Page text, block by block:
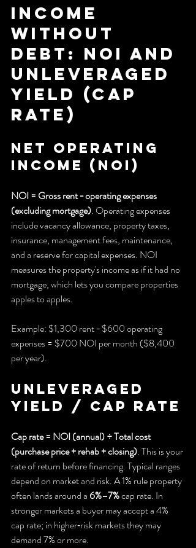
income
without
debt: NOI and
unleveraged
yield (cap
rate)
Net Operating
Income (NOI)
NOI = Gross rent − operating expenses
(excluding mortgage). Operating expenses
include vacancy allowance, property taxes,
insurance, management fees, maintenance,
and a reserve for capital expenses. NOI
measures the property's income as if it had no
mortgage, which lets you compare properties
apples to apples.
Example: $1,300 rent − $600 operating
expenses = $700 NOI per month ($8,400
per year).
Unleveraged
yield / Cap rate
Cap rate = NOI (annual) ÷ Total cost
(purchase price + rehab + closing). This is your
rate of return before financing. Typical ranges
depend on market and risk. A 1% rule property
often lands around a 6%–7% cap rate. In
stronger markets a buyer may accept a 4%
cap rate; in higher‑risk markets they may
demand 7% or more.